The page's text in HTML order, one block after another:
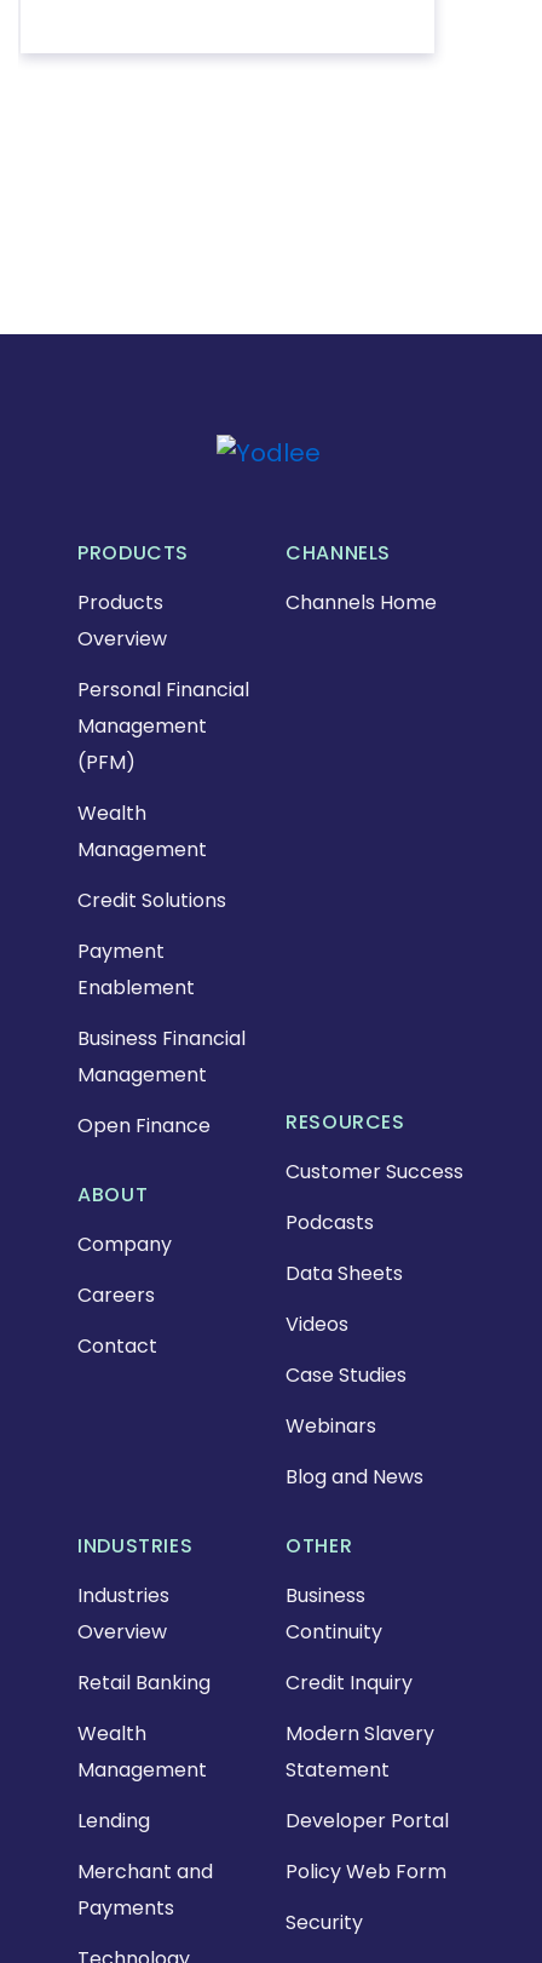
PRODUCTS
Products
Overview
Personal Financial
Management
(PFM)
Wealth
Management
Credit Solutions
Payment
Enablement
Business Financial
Management
Open Finance
INDUSTRIES
Industries
Overview
Retail Banking
Wealth
Management
Lending
Merchant and
Payments
RESOURCES
Customer Success
Podcasts
Data Sheets
Videos
Case Studies
Webinars
Blog and News
OTHER
Business
Continuity
Credit Inquiry
Modern Slavery
Statement
Developer Portal
Policy Web Form
Security
ABOUT
Company
Careers
Contact
CHANNELS
Channels Home